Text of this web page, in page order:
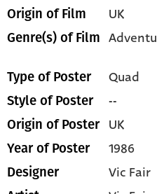
Origin of Film UK
Genre(s) of Film
Type of Poster Quad
Style of Poster --
Origin of Poster UK
Year of Poster 1986
Designer Vic Fair